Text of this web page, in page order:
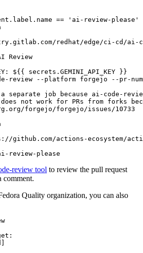
== 'ai-review-please'
redhat/edge/ci-cd/ai-
Review
:
${{ secrets.GEMINI_API_KEY }}
review --platform forgejo --pr-
separate job because ai-code-
not work for PRs from forks
forgejo/forgejo/issues/10733
github.com/actions-ecosystem/action-
review-please
review tool to review the pull request
comment.
Quality organization, you can also
:
]